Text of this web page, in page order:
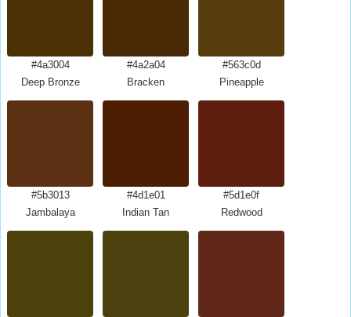
#4a3004
Deep Bronze
#4a2a04
Bracken
#563c0d
Pineapple
#5b3013
Jambalaya
#4d1e01
Indian Tan
#5d1e0f
Redwood